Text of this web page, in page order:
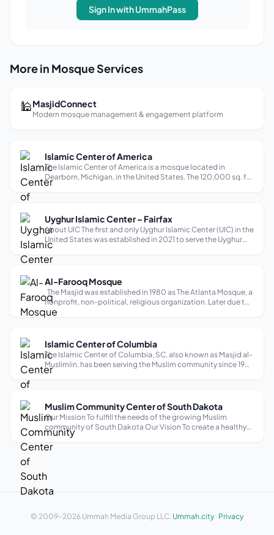
Sign In with UmmahPass
More in Mosque Services
🕌MasjidConnect
Modern mosque management & engagement platform
Islamic Center of America
The Islamic Center of America is a mosque located in
Dearborn, Michigan, in the United States. The 120,000 sq. ft.
facility is the largest mosque in North America and the oldest
Uyghur Islamic Center – Fairfax
About UIC The first and only Uyghur Islamic Center (UIC) in the
United States was established in 2021 to serve the Uyghur
and broader Muslim communities in the DC-Metro area. Our
mission is to preserve our Islamic faith and Uyghur cultural
Al-Farooq Mosque
The Masjid was established in 1980 as The Atlanta Mosque, a
nonprofit, non-political, religious organization. Later due to
a name conflict with another organization, its name was
Islamic Center of Columbia
The Islamic Center of Columbia, SC, also known as Masjid al-
Muslimiin, has been serving the Muslim community since 1981.
Located in downtown Columbia, it caters to the needs of
Muslim Community Center of South Dakota
Our Mission To fulfill the needs of the growing Muslim
community of South Dakota Our Vision To create a healthy
social and spiritual environment in the community. To
facilitate Islamic education for children and adults. To
© 2009–2026 Ummah Media Group LLC. Ummah.city · Privacy